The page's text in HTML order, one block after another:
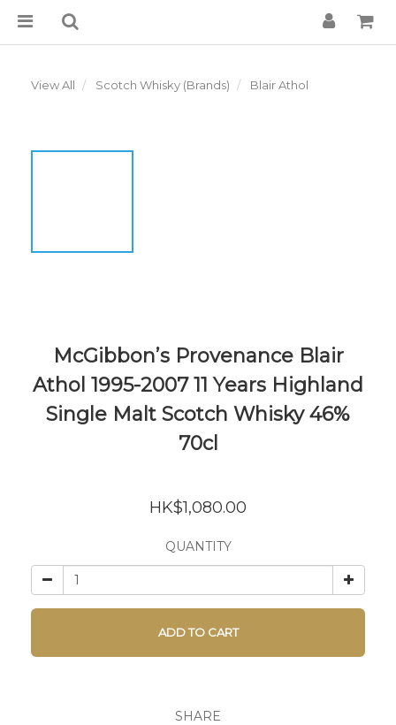
View All Scotch Whisky (Brands) Blair Athol
McGibbon’s Provenance Blair
Athol 1995-2007 11 Years Highland
Single Malt Scotch Whisky 46%
70cl
HK$1,080.00
QUANTITY
ADD TO CART
SHARE